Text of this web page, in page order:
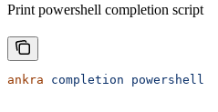
Print powershell completion script
ankra completion powershell